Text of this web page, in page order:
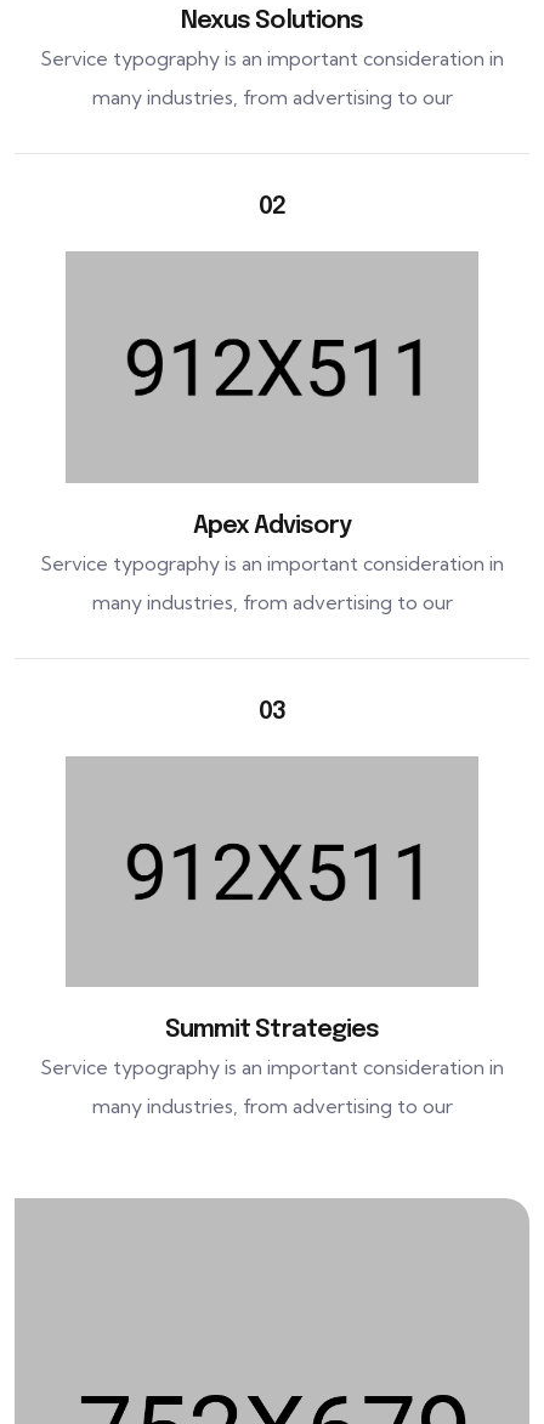
Nexus Solutions
Service typography is an important consideration in
many industries, from advertising to our
02
Apex Advisory
Service typography is an important consideration in
many industries, from advertising to our
03
Summit Strategies
Service typography is an important consideration in
many industries, from advertising to our